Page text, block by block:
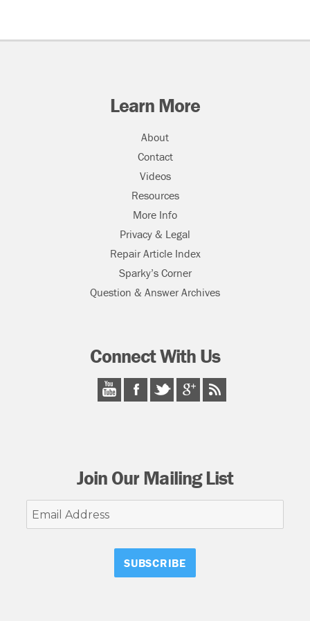
Learn More
About
Contact
Videos
Resources
More Info
Privacy & Legal
Repair Article Index
Sparky’s Corner
Question & Answer Archives
Connect With Us
Join Our Mailing List
Email
Address